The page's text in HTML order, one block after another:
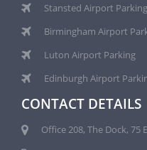
Stansted Airport Parking
Birmingham Airport
Luton Airport Parking
Edinburgh Airport
CONTACT DETAILS
Office 208, The Dock, 75